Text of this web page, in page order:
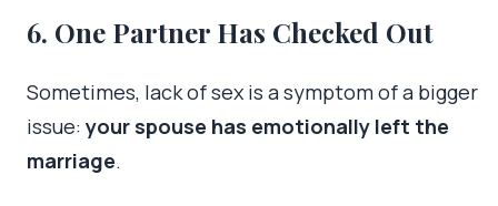
6. One Partner Has Checked Out
Sometimes, lack of sex is a symptom of a bigger
issue: your spouse has emotionally left the
marriage.